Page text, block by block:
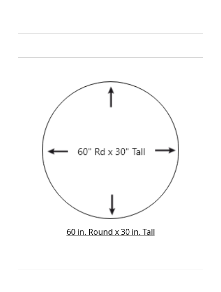
60 in. Round x 30 in. Tall